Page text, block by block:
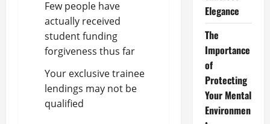
Few people have
actually received
student funding
forgiveness thus far
Your exclusive trainee
lendings may not be
qualified
Elegance
The
Importance
of
Protecting
Your Mental
Environmen